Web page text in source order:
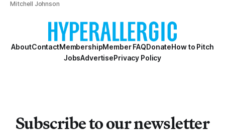
Mitchell Johnson
AboutContactMembershipMember FAQDonateHow to Pitch
JobsAdvertisePrivacy Policy
Subscribe to our newsletter